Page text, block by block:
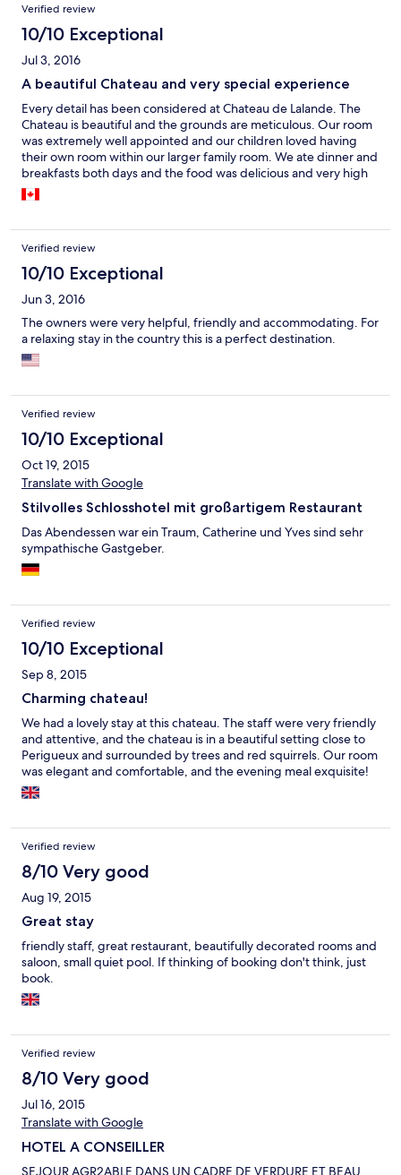
Verified review
10/10 Exceptional
Jul 3, 2016
A beautiful Chateau and very special experience
Every detail has been considered at Chateau de Lalande. The
Chateau is beautiful and the grounds are meticulous. Our room
was extremely well appointed and our children loved having
their own room within our larger family room. We ate dinner and
breakfasts both days and the food was delicious and very high
quality. The owner, Catherine, was extremely helpful in sharing
suggestions for how we would spend our details and her
Verified review
10/10 Exceptional
Jun 3, 2016
The owners were very helpful, friendly and accommodating. For
a relaxing stay in the country this is a perfect destination.
Verified review
10/10 Exceptional
Oct 19, 2015
Translate with Google
Stilvolles Schlosshotel mit großartigem Restaurant
Das Abendessen war ein Traum, Catherine und Yves sind sehr
sympathische Gastgeber.
Verified review
10/10 Exceptional
Sep 8, 2015
Charming chateau!
We had a lovely stay at this chateau. The staff were very friendly
and attentive, and the chateau is in a beautiful setting close to
Perigueux and surrounded by trees and red squirrels. Our room
was elegant and comfortable, and the evening meal exquisite!
Verified review
8/10 Very good
Aug 19, 2015
Great stay
friendly staff, great restaurant, beautifully decorated rooms and
saloon, small quiet pool. If thinking of booking don't think, just
book.
Verified review
8/10 Very good
Jul 16, 2015
Translate with Google
HOTEL A CONSEILLER
SEJOUR AGR2ABLE DANS UN CADRE DE VERDURE ET BEAU